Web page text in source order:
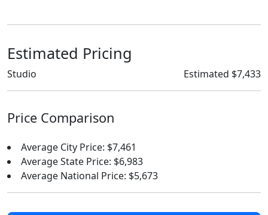
Estimated Pricing
Studio Estimated $7,433
Price Comparison
Average City Price: $7,461
Average State Price: $6,983
Average National Price: $5,673